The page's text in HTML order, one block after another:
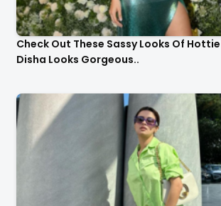
Check Out These Sassy Looks Of
Disha Looks Gorgeous..